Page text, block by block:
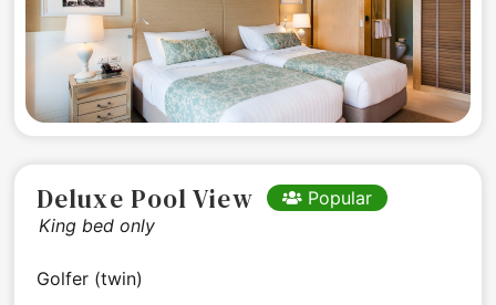
Deluxe Pool View
Popular
King bed only
Golfer (twin)